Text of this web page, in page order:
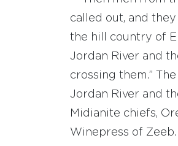
called out, and
the hill country of
Jordan River and
crossing them.”
Jordan River and
Midianite chiefs,
Winepress of